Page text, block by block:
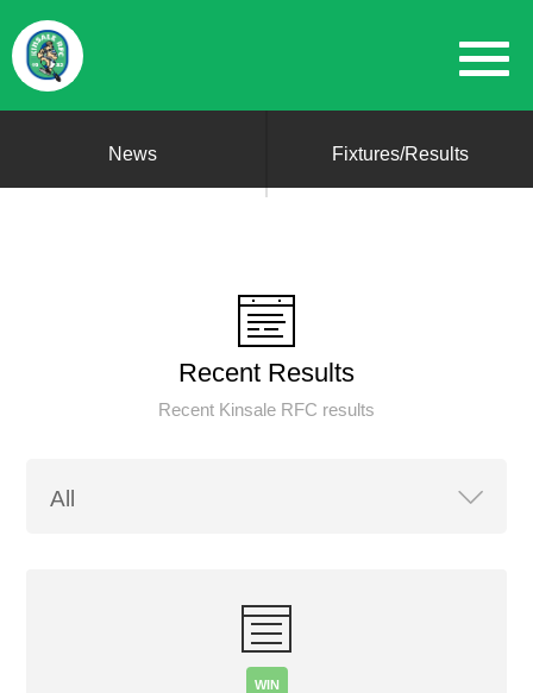
News Fixtures/Results
Recent Results
Recent Kinsale RFC results
WIN